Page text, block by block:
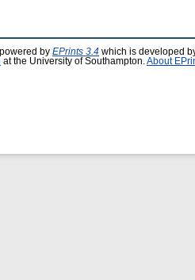
by EPrints 3.4 which is developed
at the University of Southampton. About